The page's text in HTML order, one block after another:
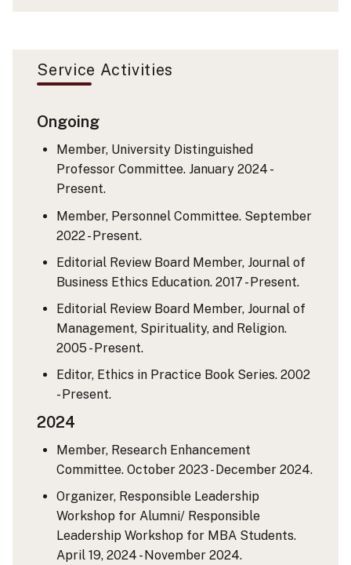
Service Activities
Ongoing
Member, University Distinguished
Professor Committee. January 2024 -
Present.
Member, Personnel Committee. September
2022 - Present.
Editorial Review Board Member, Journal of
Business Ethics Education. 2017 - Present.
Editorial Review Board Member, Journal of
Management, Spirituality, and Religion.
2005 - Present.
Editor, Ethics in Practice Book Series. 2002
- Present.
2024
Member, Research Enhancement
Committee. October 2023 - December 2024.
Organizer, Responsible Leadership
Workshop for Alumni/ Responsible
Leadership Workshop for MBA Students.
April 19, 2024 - November 2024.